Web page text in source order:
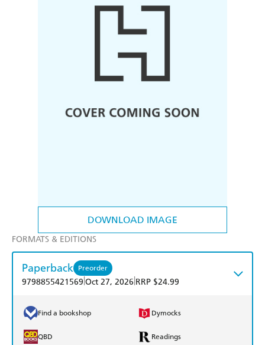
DOWNLOAD IMAGE
FORMATS & EDITIONS
Paperback Preorder
9798855421569 Oct 27, 2026 RRP $24.99
Find a bookshop Dymocks
QBD Readings